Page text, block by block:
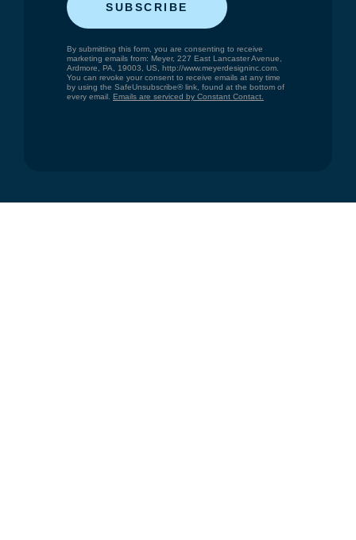
By submitting this form, you are consenting to receive
marketing emails from: Meyer, 227 East Lancaster Avenue,
Ardmore, PA, 19003, US, http://www.meyerdesigninc.com.
You can revoke your consent to receive emails at any time
by using the SafeUnsubscribe® link, found at the bottom of
every email. Emails are serviced by Constant Contact.
SUBSCRIBE